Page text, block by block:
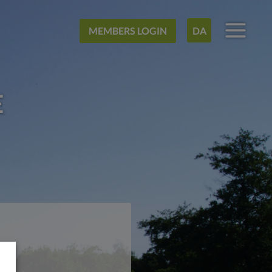
MEMBERS LOGIN DA